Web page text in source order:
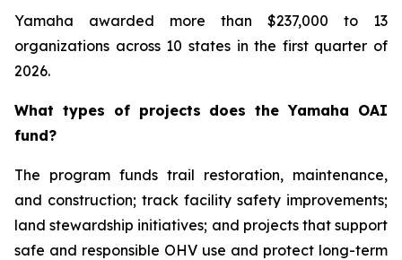
Yamaha awarded more than $237,000 to 13
organizations across 10 states in the first quarter of
2026.
What types of projects does the Yamaha OAI
fund?
The program funds trail restoration, maintenance,
and construction; track facility safety improvements;
land stewardship initiatives; and projects that support
safe and responsible OHV use and protect long-term